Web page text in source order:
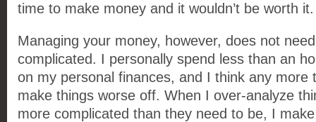
time to make money and it wouldn’t be worth it.
Managing your money, however, does not
complicated. I personally spend less than an
on my personal finances, and I think any more
make things worse off. When I over-analyze
more complicated than they need to be, I